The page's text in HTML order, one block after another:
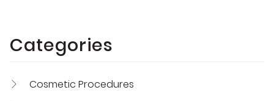
Categories
Cosmetic Procedures